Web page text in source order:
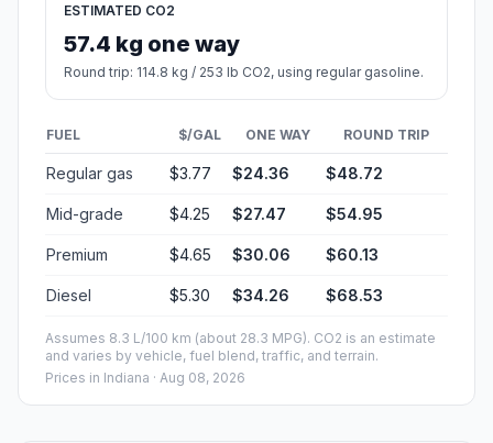
ESTIMATED CO2
57.4 kg one way
Round trip: 114.8 kg / 253 lb CO2, using regular gasoline.
FUEL $/GAL ONE WAY ROUND TRIP
Regular gas $3.77 $24.36 $48.72
Mid-grade $4.25 $27.47 $54.95
Premium $4.65 $30.06 $60.13
Diesel $5.30 $34.26 $68.53
Assumes 8.3 L/100 km (about 28.3 MPG). CO2 is an estimate
and varies by vehicle, fuel blend, traffic, and terrain.
Prices in Indiana · Aug 08, 2026